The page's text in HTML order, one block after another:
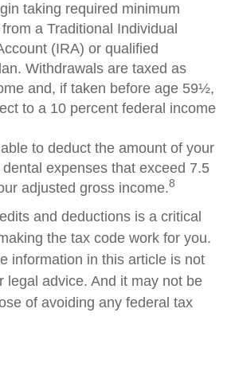
taking required minimum
a Traditional Individual
(IRA) or qualified
Withdrawals are taxed as
and, if taken before age 59½,
to a 10 percent federal income
to deduct the amount of your
expenses that exceed 7.5
adjusted gross income.8
and deductions is a critical
the tax code work for you.
information in this article is not
legal advice. And it may not be
of avoiding any federal tax